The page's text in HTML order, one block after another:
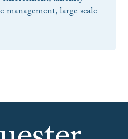
management, large scale